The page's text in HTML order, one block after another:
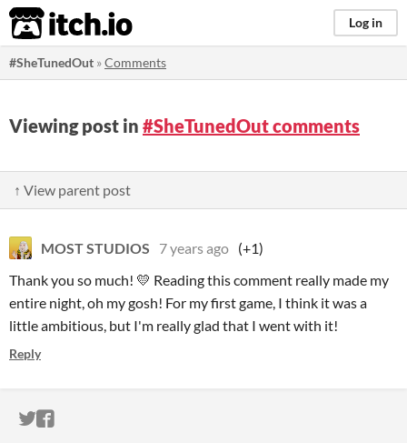
itch.io Log in
#SheTunedOut »Comments
Viewing post in #SheTunedOut comments
↑ View parent post
MOST STUDIOS 7 years ago (+1)
Thank you so much! 💛 Reading this comment really made my
entire night, oh my gosh! For my first game, I think it was a
little ambitious, but I'm really glad that I went with it!
Reply
ITCH.IO ON TWITTER
ITCH.IO ON FACEBOOK